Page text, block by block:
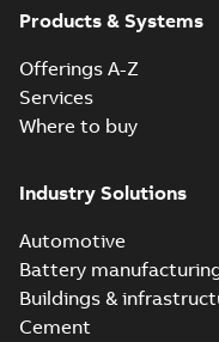
Products & Systems
Offerings A-Z
Services
Where to buy
Industry Solutions
Automotive
Battery
Buildings &
Cement